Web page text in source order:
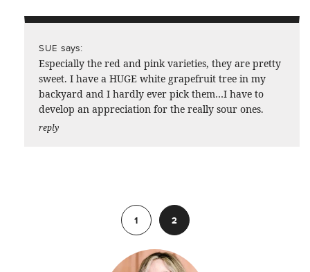
SUE says:
Especially the red and pink varieties, they are pretty
sweet. I have a HUGE white grapefruit tree in my
backyard and I hardly ever pick them…I have to
develop an appreciation for the really sour ones.
reply
1
2